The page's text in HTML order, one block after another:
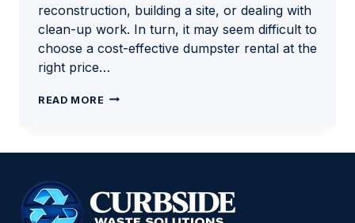
reconstruction, building a site, or dealing with
clean-up work. In turn, it may seem difficult to
choose a cost-effective dumpster rental at the
right price…
READ MORE HOW
BUDGET-
RENTAL
FOR